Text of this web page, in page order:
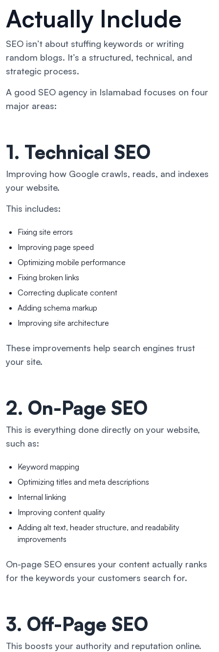
Actually Include
SEO isn’t about stuffing keywords or writing
random blogs. It’s a structured, technical, and
strategic process.
A good SEO agency in Islamabad focuses on four
major areas:
1. Technical SEO
Improving how Google crawls, reads, and indexes
your website.
This includes:
Fixing site errors
Improving page speed
Optimizing mobile performance
Fixing broken links
Correcting duplicate content
Adding schema markup
Improving site architecture
These improvements help search engines trust
your site.
2. On-Page SEO
This is everything done directly on your website,
such as:
Keyword mapping
Optimizing titles and meta descriptions
Internal linking
Improving content quality
Adding alt text, header structure, and readability
improvements
On-page SEO ensures your content actually ranks
for the keywords your customers search for.
3. Off-Page SEO
This boosts your authority and reputation online.